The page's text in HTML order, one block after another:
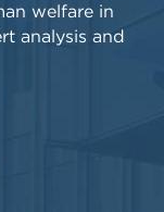
welfare in
analysis and